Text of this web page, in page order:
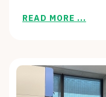
READ MORE ...